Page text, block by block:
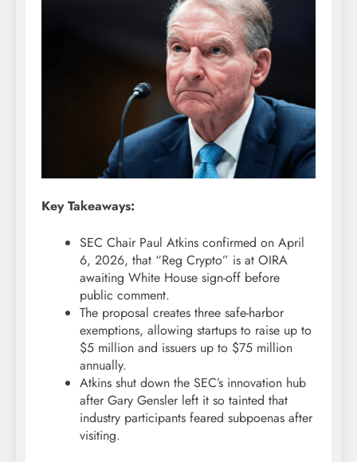
Key Takeaways:
SEC Chair Paul Atkins confirmed on April
6, 2026, that “Reg Crypto” is at OIRA
awaiting White House sign-off before
public comment.
The proposal creates three safe-harbor
exemptions, allowing startups to raise up to
$5 million and issuers up to $75 million
annually.
Atkins shut down the SEC’s innovation hub
after Gary Gensler left it so tainted that
industry participants feared subpoenas after
visiting.